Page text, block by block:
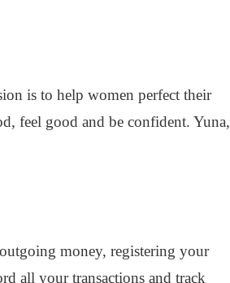
is to help women perfect their
feel good and be confident. Yuna,
money, registering your
all your transactions and track